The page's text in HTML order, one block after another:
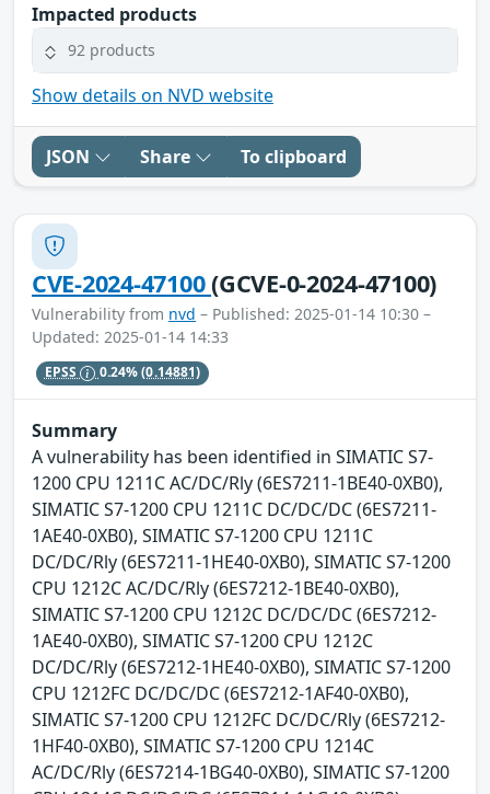
Impacted products
92 products
Show details on NVD website
JSON Share To clipboard
CVE-2024-47100(GCVE-0-2024-47100)
Vulnerability from nvd – Published: 2025-01-14 10:30 –
Updated: 2025-01-14 14:33
EPSS 0.24%(0.14881)
Summary
A vulnerability has been identified in SIMATIC S7-
1200 CPU 1211C AC/DC/Rly (6ES7211-1BE40-0XB0),
SIMATIC S7-1200 CPU 1211C DC/DC/DC (6ES7211-
1AE40-0XB0), SIMATIC S7-1200 CPU 1211C
DC/DC/Rly (6ES7211-1HE40-0XB0), SIMATIC S7-1200
CPU 1212C AC/DC/Rly (6ES7212-1BE40-0XB0),
SIMATIC S7-1200 CPU 1212C DC/DC/DC (6ES7212-
1AE40-0XB0), SIMATIC S7-1200 CPU 1212C
DC/DC/Rly (6ES7212-1HE40-0XB0), SIMATIC S7-1200
CPU 1212FC DC/DC/DC (6ES7212-1AF40-0XB0),
SIMATIC S7-1200 CPU 1212FC DC/DC/Rly (6ES7212-
1HF40-0XB0), SIMATIC S7-1200 CPU 1214C
AC/DC/Rly (6ES7214-1BG40-0XB0), SIMATIC S7-1200